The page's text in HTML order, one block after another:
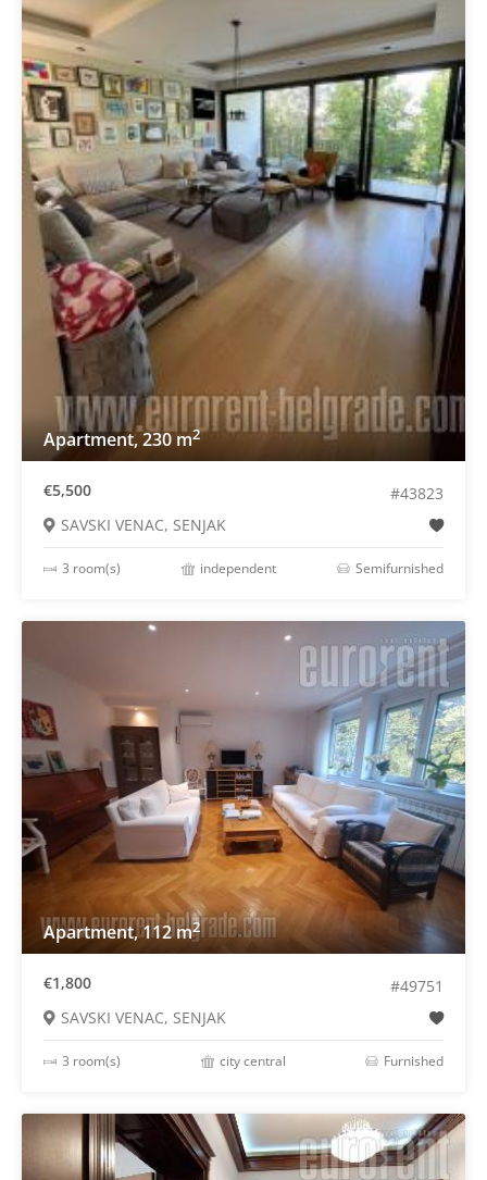
Apartment, 230 m2
€5,500
#43823
SAVSKI VENAC, SENJAK
3 room(s) independent Semifurnished
Apartment, 112 m2
€1,800
#49751
SAVSKI VENAC, SENJAK
3 room(s) city central Furnished